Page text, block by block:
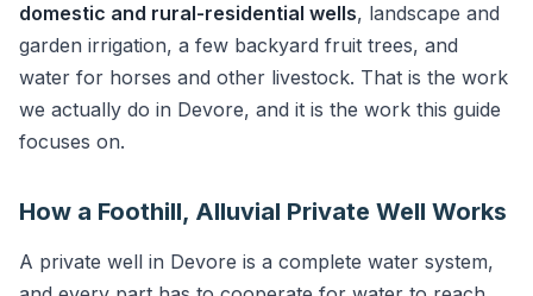
domestic and rural-residential wells, landscape and
garden irrigation, a few backyard fruit trees, and
water for horses and other livestock. That is the work
we actually do in Devore, and it is the work this guide
focuses on.
How a Foothill, Alluvial Private Well Works
A private well in Devore is a complete water system,